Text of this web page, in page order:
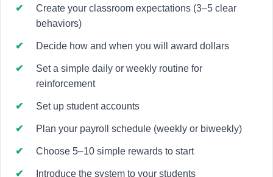
Create your classroom expectations (3–5 clear
behaviors)
Decide how and when you will award dollars
Set a simple daily or weekly routine for
reinforcement
Set up student accounts
Plan your payroll schedule (weekly or biweekly)
Choose 5–10 simple rewards to start
Introduce the system to your students